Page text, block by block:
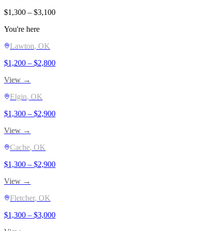
$1,300 – $3,100
You're here
Lawton, OK
$1,200 – $2,800
View →
Elgin, OK
$1,300 – $2,900
View →
Cache, OK
$1,300 – $2,900
View →
Fletcher, OK
$1,300 – $3,000